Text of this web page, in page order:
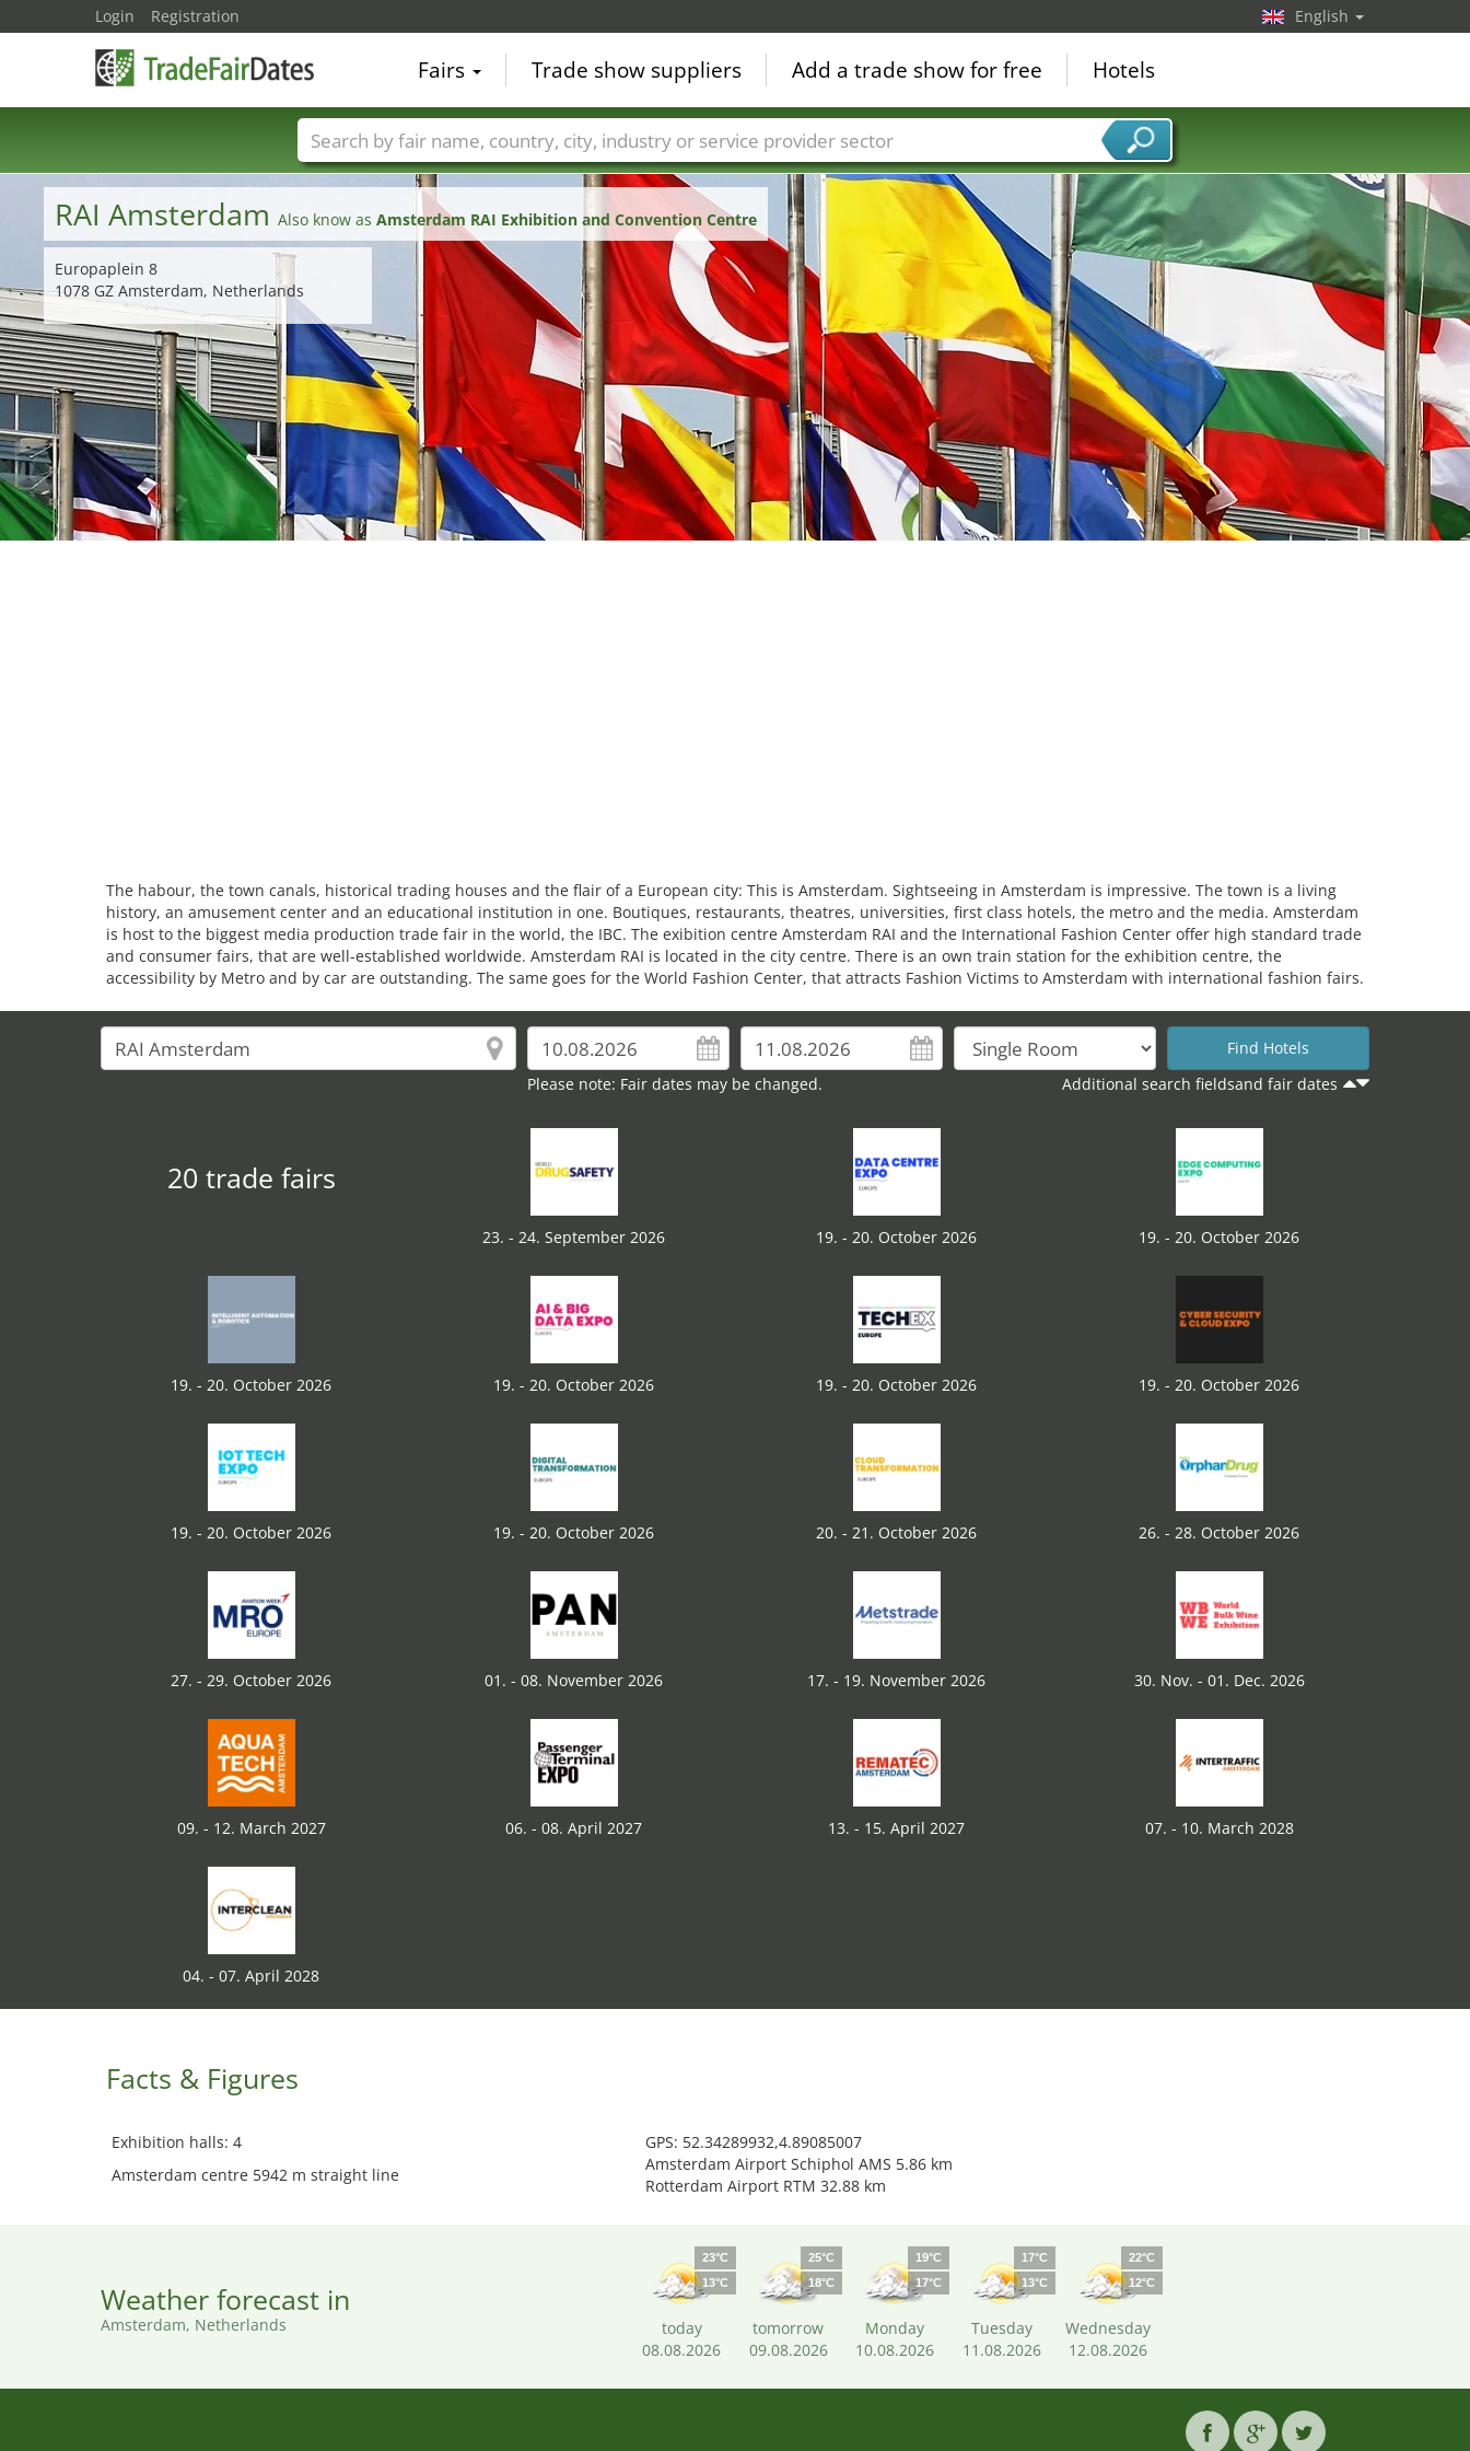
RAI Amsterdam Also know as Amsterdam RAI Exhibition and Convention Centre
Europaplein 8
1078 GZ Amsterdam, Netherlands
The habour, the town canals, historical trading houses and the flair of a European city: This is Amsterdam. Sightseeing in Amsterdam is impressive. The town is a living
history, an amusement center and an educational institution in one. Boutiques, restaurants, theatres, universities, first class hotels, the metro and the media. Amsterdam
is host to the biggest media production trade fair in the world, the IBC. The exibition centre Amsterdam RAI and the International Fashion Center offer high standard trade
and consumer fairs, that are well-established worldwide. Amsterdam RAI is located in the city centre. There is an own train station for the exhibition centre, the
accessibility by Metro and by car are outstanding. The same goes for the World Fashion Center, that attracts Fashion Victims to Amsterdam with international fashion fairs.
Please note: Fair dates may be changed. Additional search fieldsand fair dates
20 trade fairs
23. - 24. September 2026 19. - 20. October 2026 19. - 20. October 2026
19. - 20. October 2026 19. - 20. October 2026 19. - 20. October 2026 19. - 20. October 2026
19. - 20. October 2026 19. - 20. October 2026 20. - 21. October 2026 26. - 28. October 2026
27. - 29. October 2026 01. - 08. November 2026 17. - 19. November 2026 30. Nov. - 01. Dec. 2026
09. - 12. March 2027 06. - 08. April 2027 13. - 15. April 2027 07. - 10. March 2028
04. - 07. April 2028
Facts & Figures
Exhibition halls: 4
Amsterdam centre 5942 m straight line
GPS: 52.34289932,4.89085007
Amsterdam Airport Schiphol AMS 5.86 km
Rotterdam Airport RTM 32.88 km
Weather forecast in
Amsterdam, Netherlands
23°C
13°C
today
08.08.2026
25°C
18°C
tomorrow
09.08.2026
19°C
17°C
Monday
10.08.2026
17°C
13°C
Tuesday
11.08.2026
22°C
12°C
Wednesday
12.08.2026
Login Registration English
Fairs Trade show suppliers Add a trade show for free Hotels
Trade fair names Countries Cities Fair sectors Service provider sectors